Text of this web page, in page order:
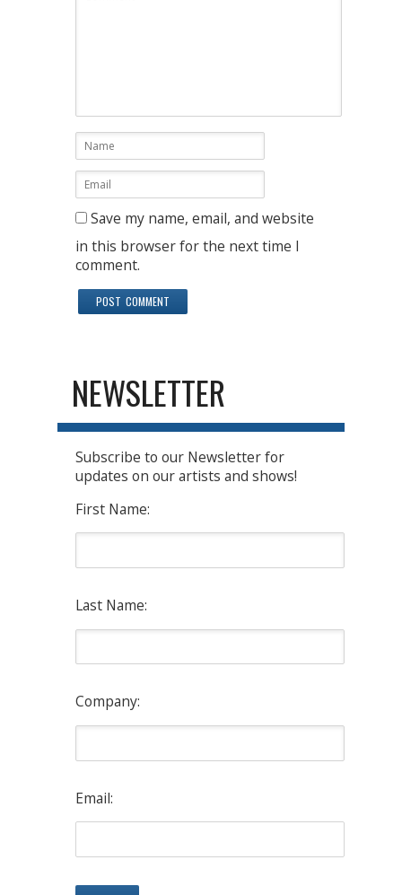
Save my name, email, and website
in this browser for the next time I
comment.
NEWSLETTER
Subscribe to our Newsletter for
updates on our artists and shows!
First Name:
Last Name:
Company:
Email: